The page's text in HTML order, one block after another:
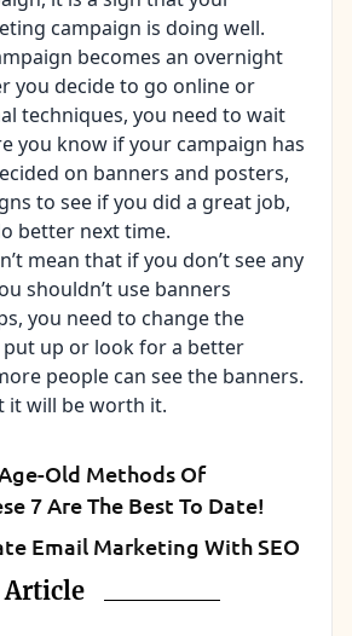
campaign is doing well.
becomes an overnight
you decide to go online or
techniques, you need to wait
you know if your campaign has
on banners and posters,
to see if you did a great job,
better next time.
mean that if you don’t see any
shouldn’t use banners
you need to change the
up or look for a better
people can see the banners.
it will be worth it.
Old Methods Of
7 Are The Best To Date!
Email Marketing With SEO
Article